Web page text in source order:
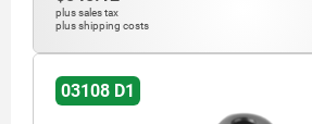
plus sales tax
plus shipping costs
03108 D1